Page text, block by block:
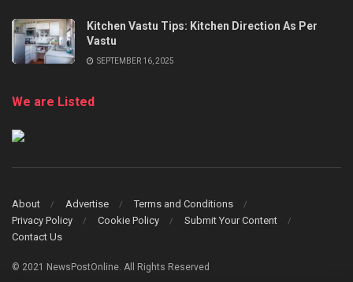
Kitchen Vastu Tips: Kitchen Direction As Per
Vastu
SEPTEMBER 16, 2025
We are Listed
About Advertise
Terms and Conditions
Privacy Policy
Cookie Policy
Submit Your Content
Contact Us
© 2021 NewsPostOnline. All Rights Reserved